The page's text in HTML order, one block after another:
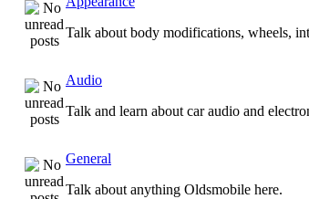
Talk about body modifications, wheels,
Audio
Talk and learn about car audio and
General
Talk about anything Oldsmobile here.